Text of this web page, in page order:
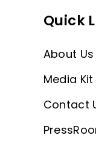
Quick
About Us
Media Kit
Contact